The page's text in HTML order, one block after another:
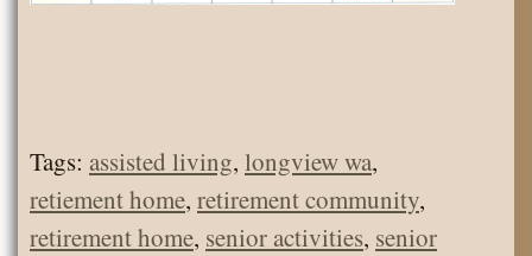
Tags: assisted living, longview wa,
retiement home, retirement community,
retirement home, senior activities, senior